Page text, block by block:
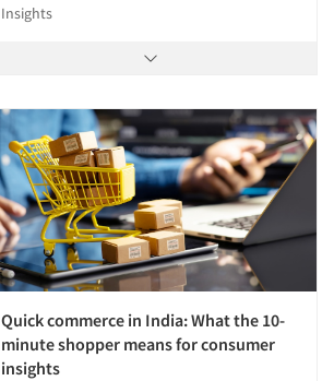
Insights
Quick commerce in India: What the 10-
minute shopper means for consumer
insights